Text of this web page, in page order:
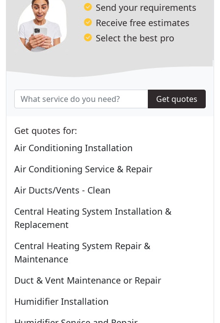
Send your requirements
Receive free estimates
Select the best pro
Get quotes
Get quotes for:
Air Conditioning Installation
Air Conditioning Service & Repair
Air Ducts/Vents - Clean
Central Heating System Installation &
Replacement
Central Heating System Repair &
Maintenance
Duct & Vent Maintenance or Repair
Humidifier Installation